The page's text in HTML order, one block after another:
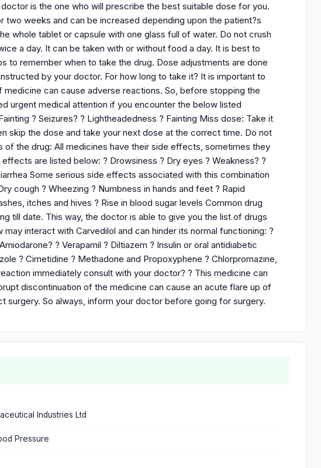
is the one who will prescribe the best suitable dose for you.
weeks and can be increased depending upon the patient?s
whole tablet or capsule with one glass full of water. Do not crush
a day. It can be taken with or without food a day. It is best to
to remember when to take the drug. Dose adjustments are done
by your doctor. For how long to take it? It is important to
can cause adverse reactions. So, before stopping the
urgent medical attention if you encounter the below listed
? Seizures? ? Lightheadedness ? Fainting Miss dose: Take it
skip the dose and take your next dose at the correct time. Do not
the drug: All medicines have their side effects, sometimes they
are listed below: ? Drowsiness ? Dry eyes ? Weakness? ?
Some serious side effects associated with this combination
cough ? Wheezing ? Numbness in hands and feet ? Rapid
itches and hives ? Rise in blood sugar levels Common drug
till date. This way, the doctor is able to give you the list of drugs
interact with Carvedilol and can hinder its normal functioning: ?
? Verapamil ? Diltiazem ? Insulin or oral antidiabetic
? Cimetidine ? Methadone and Propoxyphene ? Chlorpromazine,
immediately consult with your doctor? ? This medicine can
discontinuation of the medicine can cause an acute flare up of
surgery. So always, inform your doctor before going for surgery.
Industries Ltd
Pressure